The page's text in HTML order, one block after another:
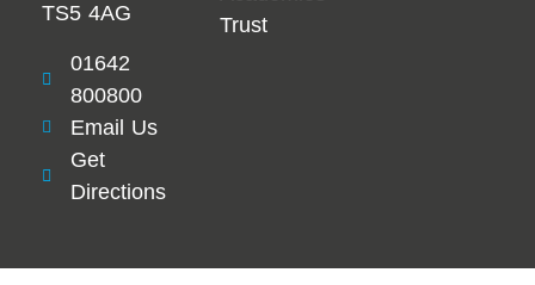
TS5 4AG
01642
800800
Email Us
Get
Directions
Trust